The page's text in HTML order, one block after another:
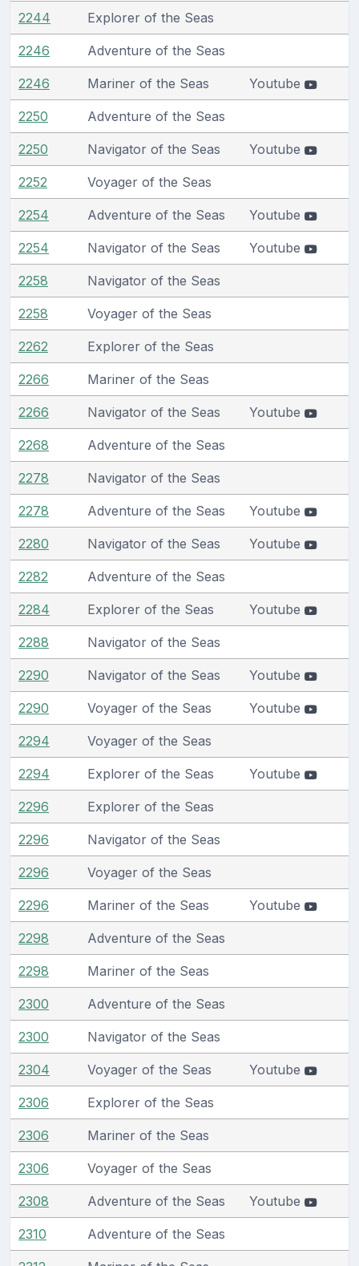
2244 Explorer of the Seas
2246 Adventure of the Seas
2246 Mariner of the Seas Youtube
2250 Adventure of the Seas
2250 Navigator of the Seas Youtube
2252 Voyager of the Seas
2254 Adventure of the Seas Youtube
2254 Navigator of the Seas Youtube
2258 Navigator of the Seas
2258 Voyager of the Seas
2262 Explorer of the Seas
2266 Mariner of the Seas
2266 Navigator of the Seas Youtube
2268 Adventure of the Seas
2278 Navigator of the Seas
2278 Adventure of the Seas Youtube
2280 Navigator of the Seas Youtube
2282 Adventure of the Seas
2284 Explorer of the Seas Youtube
2288 Navigator of the Seas
2290 Navigator of the Seas Youtube
2290 Voyager of the Seas Youtube
2294 Voyager of the Seas
2294 Explorer of the Seas Youtube
2296 Explorer of the Seas
2296 Navigator of the Seas
2296 Voyager of the Seas
2296 Mariner of the Seas Youtube
2298 Adventure of the Seas
2298 Mariner of the Seas
2300 Adventure of the Seas
2300 Navigator of the Seas
2304 Voyager of the Seas Youtube
2306 Explorer of the Seas
2306 Mariner of the Seas
2306 Voyager of the Seas
2308 Adventure of the Seas Youtube
2310 Adventure of the Seas